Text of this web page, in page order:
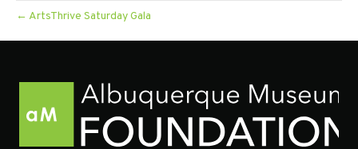
← ArtsThrive Saturday Gala